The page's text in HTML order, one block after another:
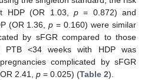
HDP (OR 1.03, p= 0.872) and
(OR 1.36,p = 0.160) were similar
by sFGR compared to those
<34 weeks with HDP was
complicated by sFGR
2.41, p = 0.025) (Table 2).